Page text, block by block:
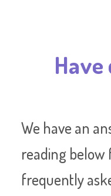
Have
We have an
reading
frequently